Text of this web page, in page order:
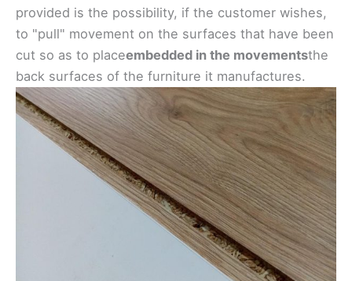
provided is the possibility, if the customer wishes,
to "pull" movement on the surfaces that have been
cut so as to placeembedded in the movementsthe
back surfaces of the furniture it manufactures.